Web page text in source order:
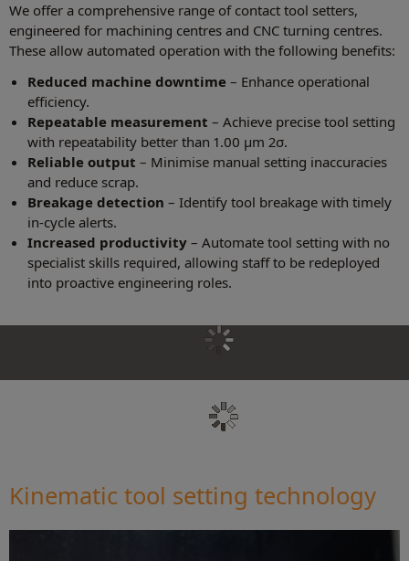
We offer a comprehensive range of contact tool setters,
engineered for machining centres and CNC turning centres.
These allow automated operation with the following benefits:
Reduced machine downtime – Enhance operational
efficiency.
Repeatable measurement – Achieve precise tool setting
with repeatability better than 1.00 µm 2σ.
Reliable output – Minimise manual setting inaccuracies
and reduce scrap.
Breakage detection – Identify tool breakage with timely
in-cycle alerts.
Increased productivity – Automate tool setting with no
specialist skills required, allowing staff to be redeployed
into proactive engineering roles.
Kinematic tool setting technology